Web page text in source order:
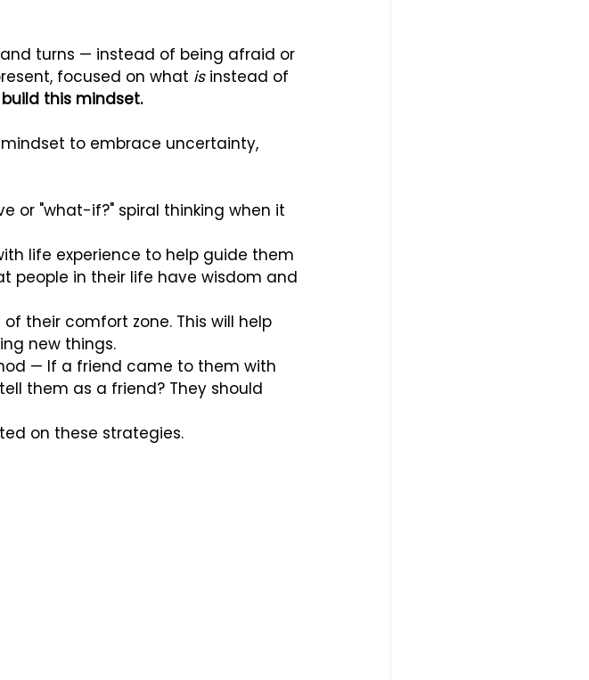
turns — instead of being afraid or
focused on what is instead of
this mindset.
to embrace uncertainty,
or "what-if?" spiral thinking when it
life experience to help guide them
people in their life have wisdom and
their comfort zone. This will help
new things.
— If a friend came to them with
them as a friend? They should
on these strategies.